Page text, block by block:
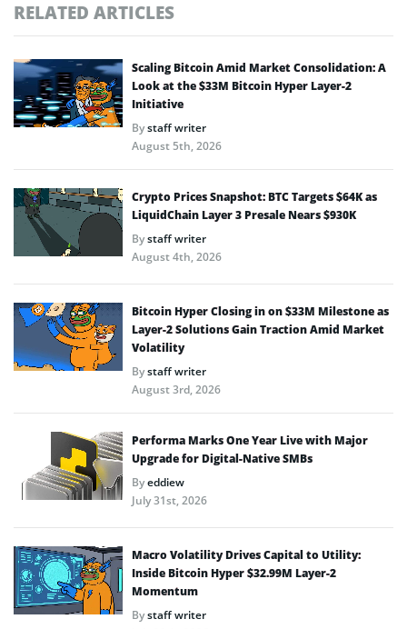
RELATED ARTICLES
Scaling Bitcoin Amid Market Consolidation: A
Look at the $33M Bitcoin Hyper Layer-2
Initiative
Bystaff writer
August 5th, 2026
Crypto Prices Snapshot: BTC Targets $64K as
LiquidChain Layer 3 Presale Nears $930K
Bystaff writer
August 4th, 2026
Bitcoin Hyper Closing in on $33M Milestone as
Layer-2 Solutions Gain Traction Amid Market
Volatility
Bystaff writer
August 3rd, 2026
Performa Marks One Year Live with Major
Upgrade for Digital-Native SMBs
Byeddiew
July 31st, 2026
Macro Volatility Drives Capital to Utility:
Inside Bitcoin Hyper $32.99M Layer-2
Momentum
Bystaff writer